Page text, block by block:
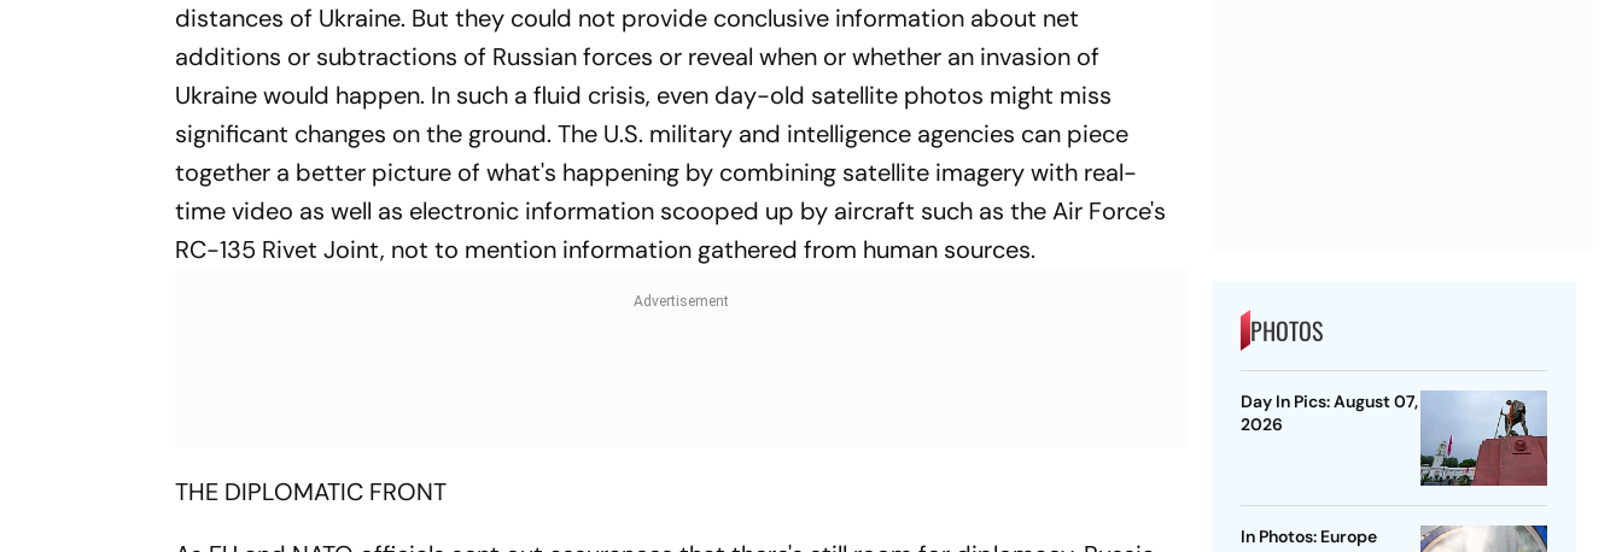
distances of Ukraine. But they could not provide conclusive information about net
additions or subtractions of Russian forces or reveal when or whether an invasion of
Ukraine would happen. In such a fluid crisis, even day-old satellite photos might miss
significant changes on the ground. The U.S. military and intelligence agencies can piece
together a better picture of what's happening by combining satellite imagery with real-
time video as well as electronic information scooped up by aircraft such as the Air Force's
RC-135 Rivet Joint, not to mention information gathered from human sources.
THE DIPLOMATIC FRONT
PHOTOS
Day In Pics: August 07,
2026
In Photos: Europe